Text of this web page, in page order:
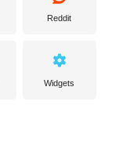
Reddit
Widgets